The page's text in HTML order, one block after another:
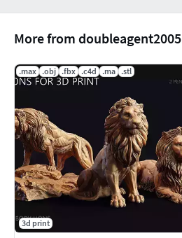
More from doubleagent2005
.max .obj .fbx .c4d .ma .stl
3d print